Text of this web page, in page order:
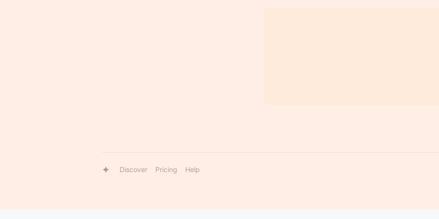
Discover Pricing Help